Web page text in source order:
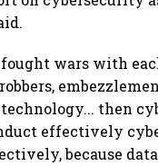
wars with
then
effectively
because